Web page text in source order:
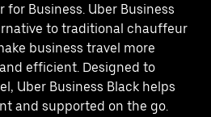
for Business. Uber Business
to traditional chauffeur
business travel more
efficient. Designed to
Uber Business Black helps
and supported on the go.